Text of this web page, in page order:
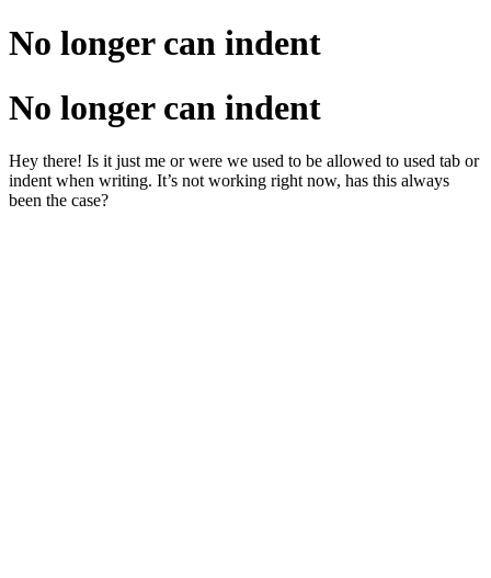
No longer can indent
No longer can indent
Hey there! Is it just me or were we used to be allowed to used tab or
indent when writing. It’s not working right now, has this always
been the case?